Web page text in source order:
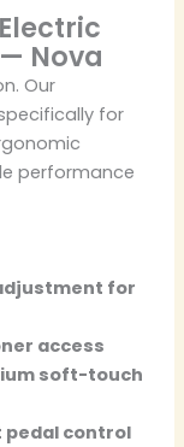
Nova
Our
for
performance
for
access
soft-touch
pedal control